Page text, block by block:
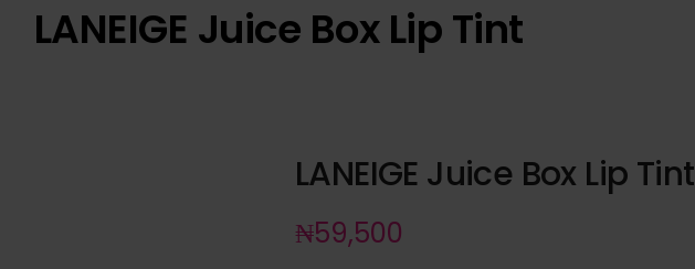
LANEIGE Juice Box Lip Tint
LANEIGE Juice Box Lip Tint
₦59,500